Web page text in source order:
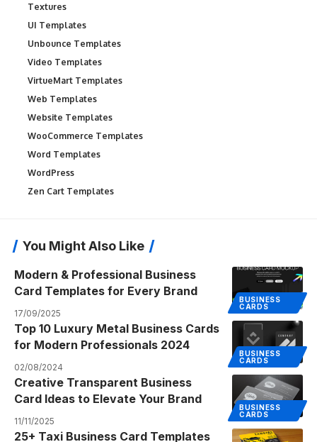
Textures
UI Templates
Unbounce Templates
Video Templates
VirtueMart Templates
Web Templates
Website Templates
WooCommerce Templates
Word Templates
WordPress
Zen Cart Templates
You Might Also Like
BUSINESS
CARDS
Modern & Professional Business
Card Templates for Every Brand
17/09/2025
BUSINESS
CARDS
Top 10 Luxury Metal Business Cards
for Modern Professionals 2024
02/08/2024
BUSINESS
CARDS
Creative Transparent Business
Card Ideas to Elevate Your Brand
11/11/2025
25+ Taxi Business Card Templates